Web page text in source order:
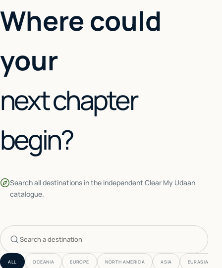
Where could
your
next chapter
begin?
Search all destinations in the independent Clear My Udaan
catalogue.
Search countries
ALL OCEANIA EUROPE NORTH AMERICA ASIA EURASIA